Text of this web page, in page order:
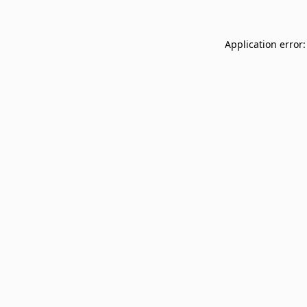
Application